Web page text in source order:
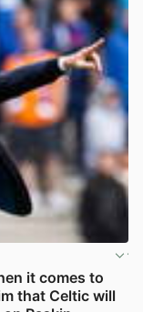
it comes to
that Celtic will